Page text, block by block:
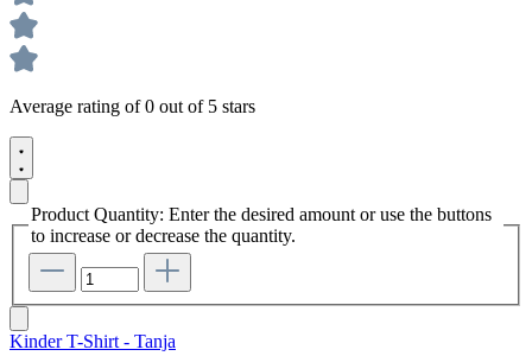
Average rating of 0 out of 5 stars
Product Quantity: Enter the desired amount or use the buttons
to increase or decrease the quantity.
Kinder T-Shirt - Tanja